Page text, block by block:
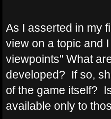
As I asserted in my
view on a topic and
viewpoints" What
developed? If so,
of the game itself?
available only to